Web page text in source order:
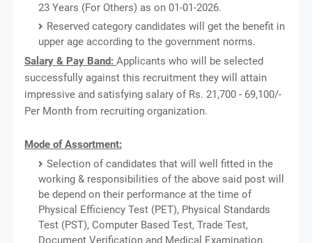
23 Years (For Others) as on 01-01-2026.
Reserved category candidates will get the benefit in
upper age according to the government norms.
Salary & Pay Band: Applicants who will be selected
successfully against this recruitment they will attain
impressive and satisfying salary of Rs. 21,700 - 69,100/-
Per Month from recruiting organization.
Mode of Assortment:
Selection of candidates that will well fitted in the
working & responsibilities of the above said post will
be depend on their performance at the time of
Physical Efficiency Test (PET), Physical Standards
Test (PST), Computer Based Test, Trade Test,
Document Verification and Medical Examination.